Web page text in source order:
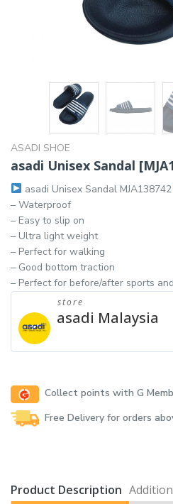
ASADI SHOE
asadi Unisex Sandal
asadi Unisex Sandal MJA138742
– Waterproof
– Easy to slip on
– Ultra light weight
– Perfect for walking
– Good bottom traction
– Perfect for before/after sports
store
asadi Malaysia
Collect points with G
Free Delivery for orders
Product Description